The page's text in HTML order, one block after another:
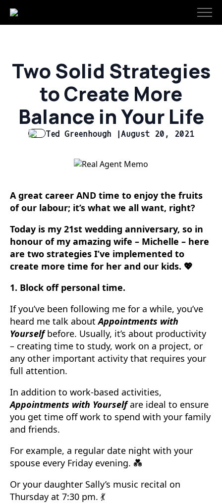
Two Solid Strategies
to Create More
Balance in Your Life
Ted Greenhough |August 20, 2021
A great career AND time to enjoy the fruits
of our labour; it’s what we all want, right?
Today is my 21st wedding anniversary, so in
honour of my amazing wife – Michelle – here
are two strategies I’ve implemented to
create more time for her and our kids. 💖
1. Block off personal time.
If you’ve been following me for a while, you’ve
heard me talk aboutAppointments with
Yourselfbefore. Usually, it’s about productivity
– creating time to study, work on a project, or
any other important activity that requires your
full attention.
In addition to work-based activities,
Appointments with Yourself are ideal to ensure
you get time off work to spend with your family
and friends.
For example, a regular date night with your
spouse every Friday evening. 💑
Or your daughter Sally’s music recital on
Thursday at 7:30 pm. 💃